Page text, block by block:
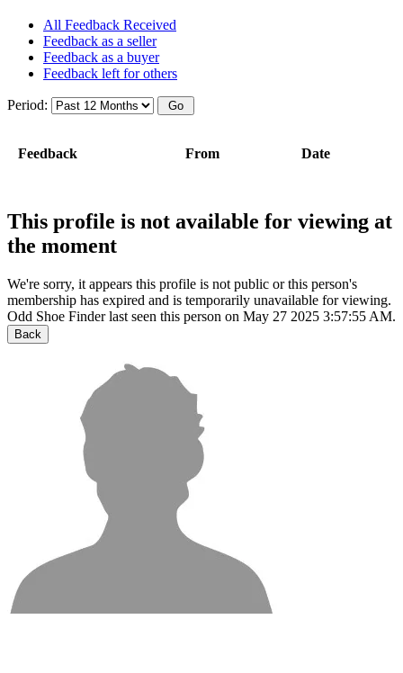
All Feedback Received
Feedback as a seller
Feedback as a buyer
Feedback left for others
Period:
Feedback From Date
This profile is not available for viewing at
the moment
We're sorry, it appears this profile is not public or this person's
membership has expired and is temporarily unavailable for viewing.
Odd Shoe Finder last seen this person on May 27 2025 3:57:55 AM.